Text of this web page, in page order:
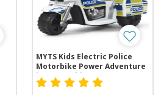
MYTS Kids Electric Police
Motorbike Power Adventure
in One - White